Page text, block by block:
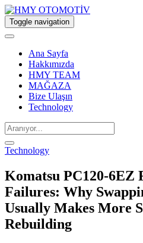
Toggle navigation
Ana Sayfa
Hakkımızda
HMY TEAM
MAĞAZA
Bize Ulaşın
Technology
Technology
Komatsu PC120-
Failures: Why
Usually Makes More
Rebuilding